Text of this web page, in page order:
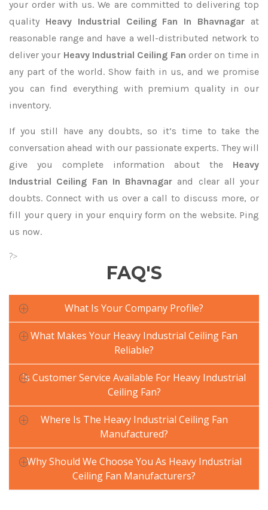
your order with us. We are committed to delivering top
quality Heavy Industrial Ceiling Fan In Bhavnagar at
reasonable range and have a well-distributed network to
deliver your Heavy Industrial Ceiling Fanorder on time in
any part of the world. Show faith in us, and we promise
you can find everything with premium quality in our
inventory.
If you still have any doubts, so it’s time to take the
conversation ahead with our passionate experts. They will
give you complete information about the Heavy
Industrial Ceiling Fan In Bhavnagar and clear all your
doubts. Connect with us over a call to discuss more, or
fill your query in your enquiry form on the website. Ping
us now.
?>
FAQ'S
What Is Your Company Profile?
What Makes Your Heavy Industrial Ceiling Fan
Reliable?
Is Customer Service Available For Heavy Industrial
Ceiling Fan?
Where Is The Heavy Industrial Ceiling Fan
Manufactured?
Why Should We Choose You As Heavy Industrial
Ceiling Fan Manufacturers?